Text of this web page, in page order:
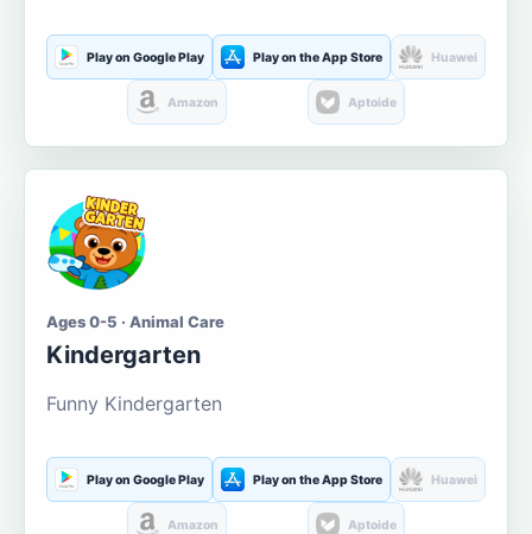
Play on Google Play Play on the App Store Huawei
Amazon Aptoide
Ages 0-5 · Animal Care
Kindergarten
Funny Kindergarten
Play on Google Play Play on the App Store Huawei
Amazon Aptoide